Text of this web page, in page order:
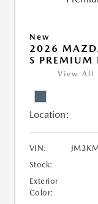
New
2026
S PREMIUM
View All
Location:
VIN:
Stock:
Exterior
Color: